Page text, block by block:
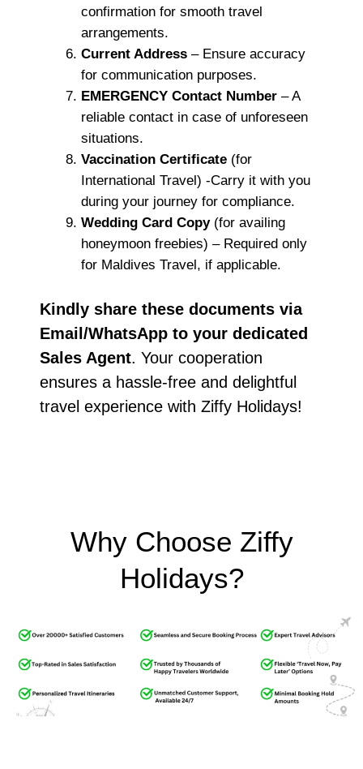
confirmation for smooth travel
arrangements.
Current Address – Ensure accuracy
for communication purposes.
EMERGENCY Contact Number – A
reliable contact in case of unforeseen
situations.
Vaccination Certificate (for
International Travel) -Carry it with you
during your journey for compliance.
Wedding Card Copy(for availing
honeymoon freebies) – Required only
for Maldives Travel, if applicable.
Kindly share these documents via
Email/WhatsApp to your dedicated
Sales Agent. Your cooperation
ensures a hassle-free and delightful
travel experience with Ziffy Holidays!
Why Choose Ziffy
Holidays?